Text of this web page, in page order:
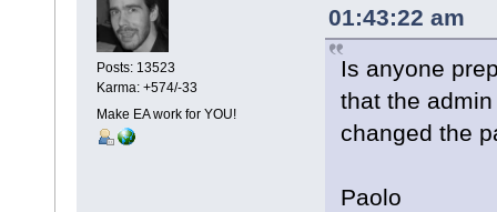
Posts: 13523
Karma: +574/-33
Make EA work for YOU!
01:43:22 am
Is anyone
that the
changed the
Paolo